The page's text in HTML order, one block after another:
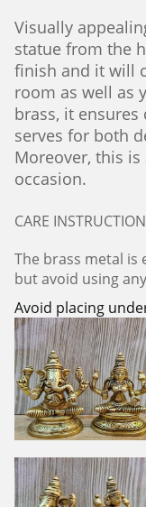
Visually
statue from the
finish and it will
room as well as
brass, it
serves for both
Moreover, this
occasion.
CARE
The brass metal is
but avoid using
Avoid placing